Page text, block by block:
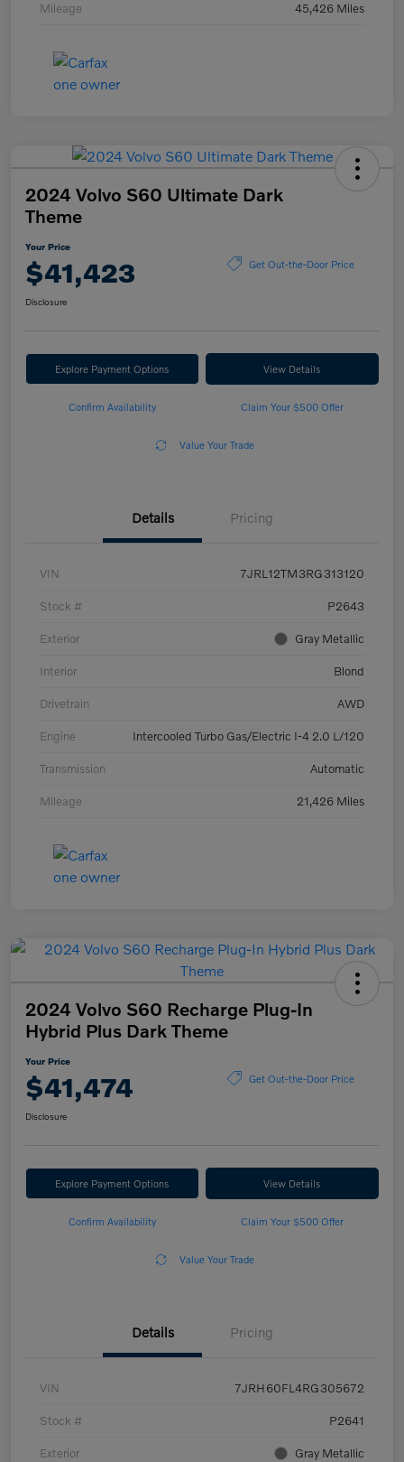
Mileage 45,426 Miles
2024 Volvo S60 Ultimate Dark
Theme
Your Price
$41,423 Get Out-the-Door Price
Disclosure
Explore Payment Options View Details
Confirm Availability Claim Your $500 Offer
Value Your Trade
Details Pricing
VIN 7JRL12TM3RG313120
Stock # P2643
Exterior Gray Metallic
Interior Blond
Drivetrain AWD
Engine Intercooled Turbo Gas/Electric I-4 2.0 L/120
Transmission Automatic
Mileage 21,426 Miles
2024 Volvo S60 Recharge Plug-In
Hybrid Plus Dark Theme
Your Price
$41,474 Get Out-the-Door Price
Disclosure
Explore Payment Options View Details
Confirm Availability Claim Your $500 Offer
Value Your Trade
Details Pricing
VIN 7JRH60FL4RG305672
Stock # P2641
Exterior Gray Metallic